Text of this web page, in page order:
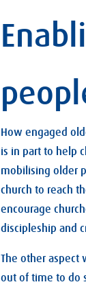
How engaged
is in part to help
mobilising older
church to reach
encourage
discipleship and
The other aspect
out of time to do